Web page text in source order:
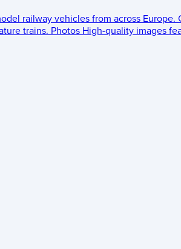
railway vehicles from across Europe.
trains. Photos High-quality images